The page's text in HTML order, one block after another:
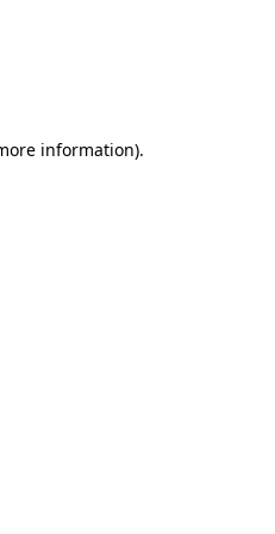
information).